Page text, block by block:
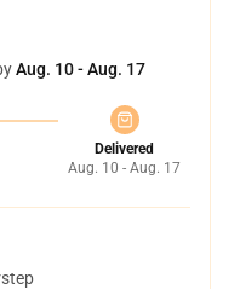
Aug. 10 - Aug. 17
Delivered
Aug. 10 - Aug. 17